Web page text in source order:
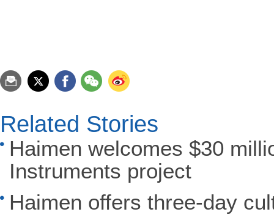
Related Stories
Haimen welcomes $30
Instruments project
Haimen offers three-day